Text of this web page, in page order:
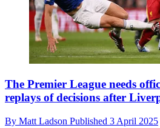
The Premier League needs
replays of decisions after
By Matt Ladson Published 3 April 2025